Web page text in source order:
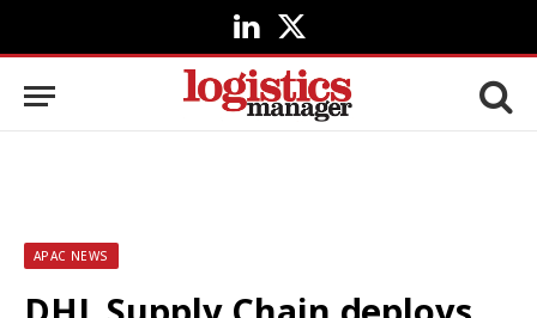
LinkedIn
X
(Twitter)
APAC NEWS